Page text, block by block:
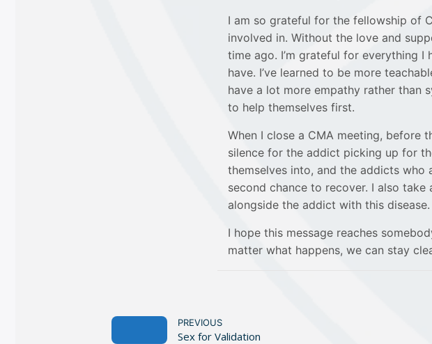
I am so grateful for the fellowship of
involved in. Without the love and
time ago. I’m grateful for everything I
have. I’ve learned to be more
have a lot more empathy rather than
to help themselves first.
When I close a CMA meeting, before
silence for the addict picking up for
themselves into, and the addicts
second chance to recover. I also
alongside the addict with this disease.
I hope this message reaches
matter what happens, we can stay
PREVIOUS
Sex for Validation